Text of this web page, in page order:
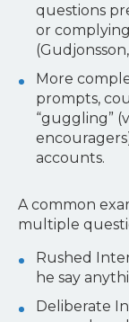
questions
or
More
prompts,
“guggling”
accounts.
A common
multiple
Rushed
he say
Deliberate